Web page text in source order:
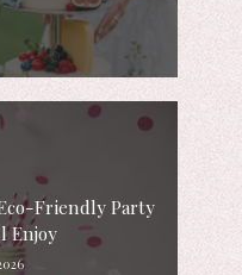
Friendly Party
Enjoy